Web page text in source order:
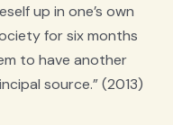
up in one’s own
for six months
to have another
source.” (2013)